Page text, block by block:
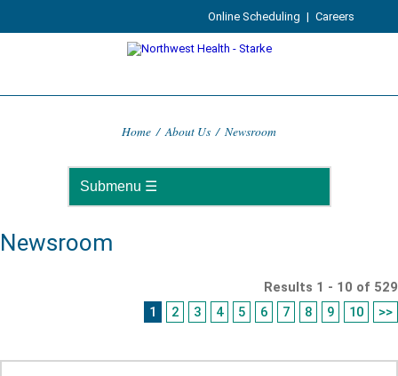
Online Scheduling | Careers
Home / About Us / Newsroom
Newsroom
Results 1 - 10 of 529
1
2 3 4 5 6 7 8 9 10 >>